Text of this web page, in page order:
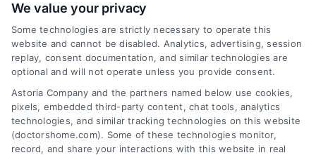
Email Newsletter Sign-Up
CAPTCHA
We value your privacy
Some technologies are strictly necessary to operate this
website and cannot be disabled. Analytics, advertising, session
replay, consent documentation, and similar technologies are
optional and will not operate unless you provide consent.
Astoria Company and the partners named below use cookies,
pixels, embedded third-party content, chat tools, analytics
technologies, and similar tracking technologies on this website
(doctorshome.com). Some of these technologies monitor,
record, and share your interactions with this website in real